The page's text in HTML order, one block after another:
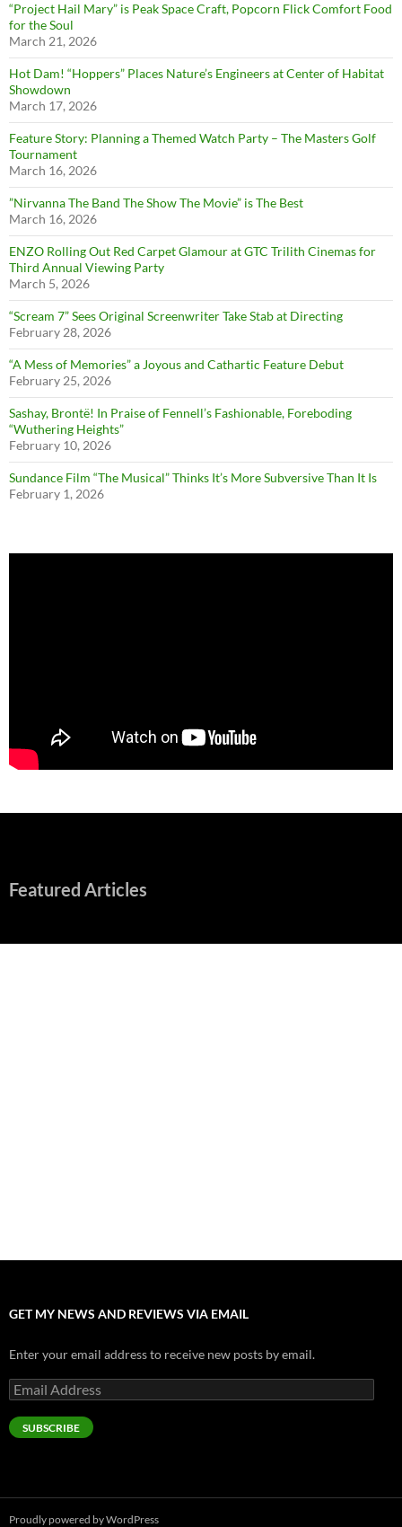
“Project Hail Mary” is Peak Space Craft, Popcorn Flick Comfort Food
for the Soul
March 21, 2026
Hot Dam! “Hoppers” Places Nature’s Engineers at Center of Habitat
Showdown
March 17, 2026
Feature Story: Planning a Themed Watch Party – The Masters Golf
Tournament
March 16, 2026
”Nirvanna The Band The Show The Movie” is The Best
March 16, 2026
ENZO Rolling Out Red Carpet Glamour at GTC Trilith Cinemas for
Third Annual Viewing Party
March 5, 2026
“Scream 7” Sees Original Screenwriter Take Stab at Directing
February 28, 2026
“A Mess of Memories” a Joyous and Cathartic Feature Debut
February 25, 2026
Sashay, Brontë! In Praise of Fennell’s Fashionable, Foreboding
“Wuthering Heights”
February 10, 2026
Sundance Film “The Musical” Thinks It’s More Subversive Than It Is
February 1, 2026
Featured Articles
GET MY NEWS AND REVIEWS VIA EMAIL
Enter your email address to receive new posts by email.
Email
Address
SUBSCRIBE
Proudly powered by WordPress